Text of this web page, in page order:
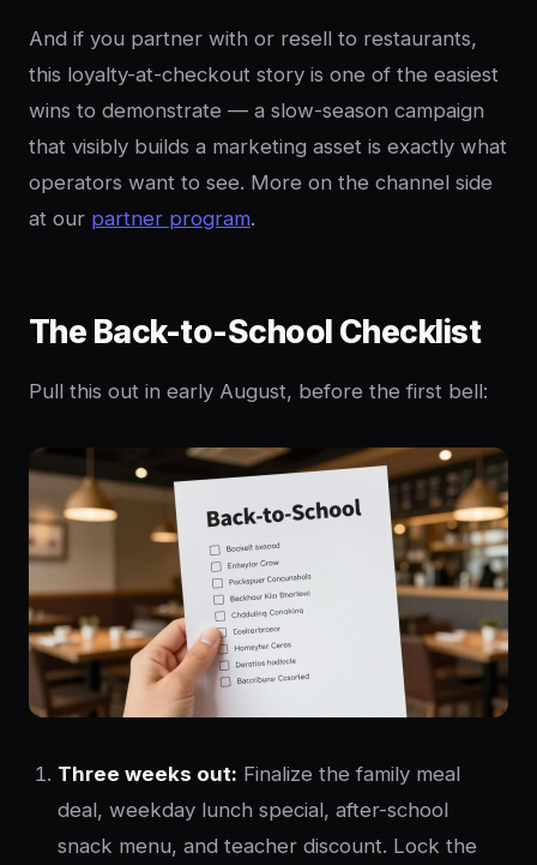
And if you partner with or resell to restaurants,
this loyalty-at-checkout story is one of the easiest
wins to demonstrate — a slow-season campaign
that visibly builds a marketing asset is exactly what
operators want to see. More on the channel side
at our partner program.
The Back-to-School Checklist
Pull this out in early August, before the first bell:
Three weeks out: Finalize the family meal
deal, weekday lunch special, after-school
snack menu, and teacher discount. Lock the